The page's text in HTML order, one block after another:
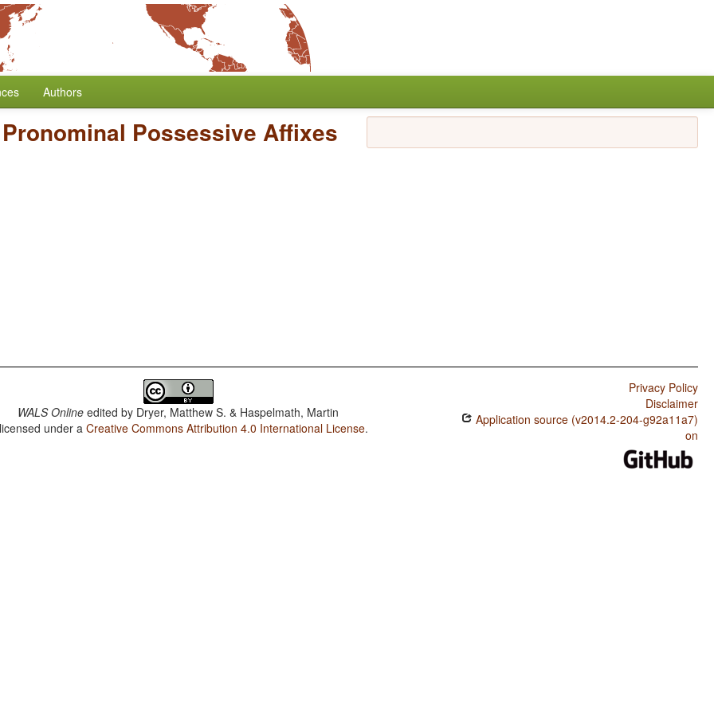
Authors
Possessive Affixes
WALS Online edited by Dryer, Matthew S. & Haspelmath, Martin
under aCreative Commons Attribution 4.0 International License.
Privacy Policy
Disclaimer
Application source (v2014.2-204-g92a11a7)
on